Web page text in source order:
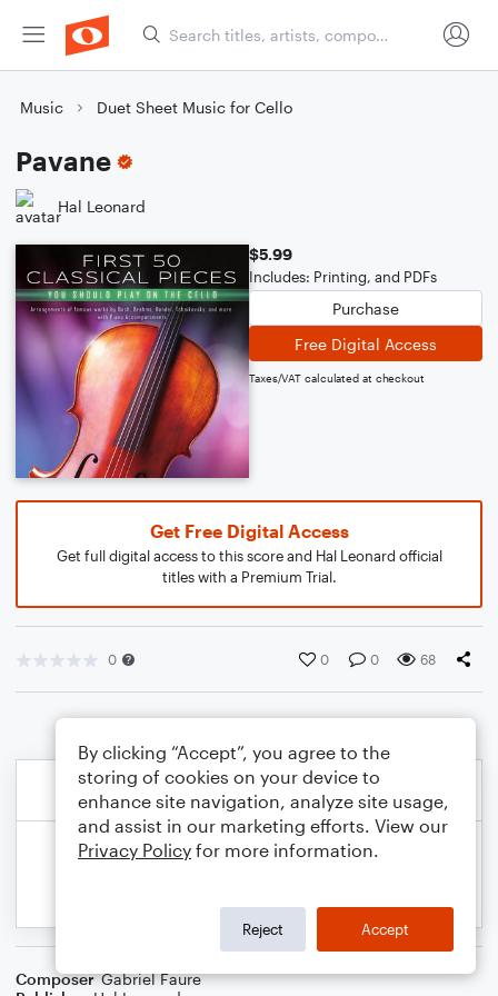
Music Duet Sheet Music for Cello
Pavane
Hal Leonard
$5.99
Includes: Printing, and PDFs
Purchase
Free Digital Access
Taxes/VAT calculated at checkout
Get Free Digital Access
Get full digital access to this score and Hal Leonard official
titles with a Premium Trial.
0 0 0 68
Composer Gabriel Faure
By clicking “Accept”, you agree to the
storing of cookies on your device to
enhance site navigation, analyze site usage,
and assist in our marketing efforts. View our
Privacy Policy for more information.
Reject Accept